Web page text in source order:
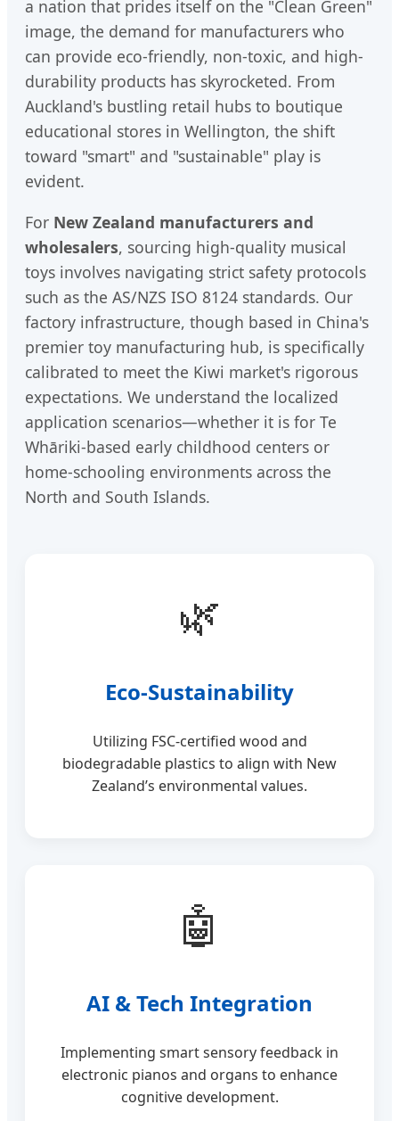
a nation that prides itself on the "Clean Green"
image, the demand for manufacturers who
can provide eco-friendly, non-toxic, and high-
durability products has skyrocketed. From
Auckland's bustling retail hubs to boutique
educational stores in Wellington, the shift
toward "smart" and "sustainable" play is
evident.
For New Zealand manufacturers and
wholesalers, sourcing high-quality musical
toys involves navigating strict safety protocols
such as the AS/NZS ISO 8124 standards. Our
factory infrastructure, though based in China's
premier toy manufacturing hub, is specifically
calibrated to meet the Kiwi market's rigorous
expectations. We understand the localized
application scenarios—whether it is for Te
Whāriki-based early childhood centers or
home-schooling environments across the
North and South Islands.
🌿
Eco-Sustainability
Utilizing FSC-certified wood and
biodegradable plastics to align with New
Zealand’s environmental values.
🤖
AI & Tech Integration
Implementing smart sensory feedback in
electronic pianos and organs to enhance
cognitive development.